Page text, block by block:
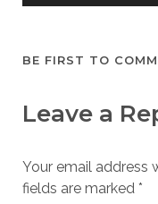
BE FIRST TO
Leave a
Your email address
fields are marked *